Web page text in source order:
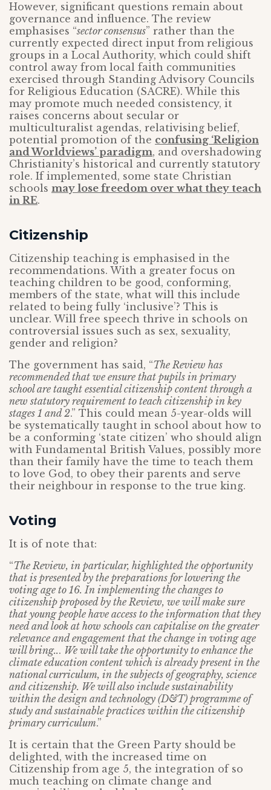
However, significant questions remain about
governance and influence. The review
emphasises “sector consensus” rather than the
currently expected direct input from religious
groups in a Local Authority, which could shift
control away from local faith communities
exercised through Standing Advisory Councils
for Religious Education (SACRE). While this
may promote much needed consistency, it
raises concerns about secular or
multiculturalist agendas, relativising belief,
potential promotion of the confusing ‘Religion
and Worldviews’ paradigm, and overshadowing
Christianity’s historical and currently statutory
role. If implemented, some state Christian
schools may lose freedom over what they teach
in RE.
Citizenship
Citizenship teaching is emphasised in the
recommendations. With a greater focus on
teaching children to be good, conforming,
members of the state, what will this include
related to being fully ‘inclusive’? This is
unclear. Will free speech thrive in schools on
controversial issues such as sex, sexuality,
gender and religion?
The government has said, “The Review has
recommended that we ensure that pupils in primary
school are taught essential citizenship content through a
new statutory requirement to teach citizenship in key
stages 1 and 2.” This could mean 5-year-olds will
be systematically taught in school about how to
be a conforming ‘state citizen’ who should align
with Fundamental British Values, possibly more
than their family have the time to teach them
to love God, to obey their parents and serve
their neighbour in response to the true king.
Voting
It is of note that:
“The Review, in particular, highlighted the opportunity
that is presented by the preparations for lowering the
voting age to 16. In implementing the changes to
citizenship proposed by the Review, we will make sure
that young people have access to the information that they
need and look at how schools can capitalise on the greater
relevance and engagement that the change in voting age
will bring... We will take the opportunity to enhance the
climate education content which is already present in the
national curriculum, in the subjects of geography, science
and citizenship. We will also include sustainability
within the design and technology (D&T) programme of
study and sustainable practices within the citizenship
primary curriculum.”
It is certain that the Green Party should be
delighted, with the increased time on
Citizenship from age 5, the integration of so
much teaching on climate change and